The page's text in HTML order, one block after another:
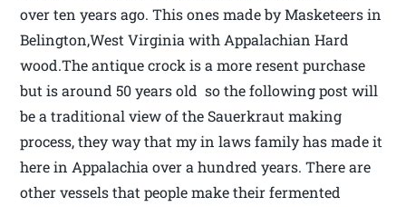
over ten years ago. This ones made by Masketeers in
Belington,West Virginia with Appalachian Hard
wood.The antique crock is a more resent purchase
but is around 50 years old so the following post will
be a traditional view of the Sauerkraut making
process, they way that my in laws family has made it
here in Appalachia over a hundred years. There are
other vessels that people make their fermented